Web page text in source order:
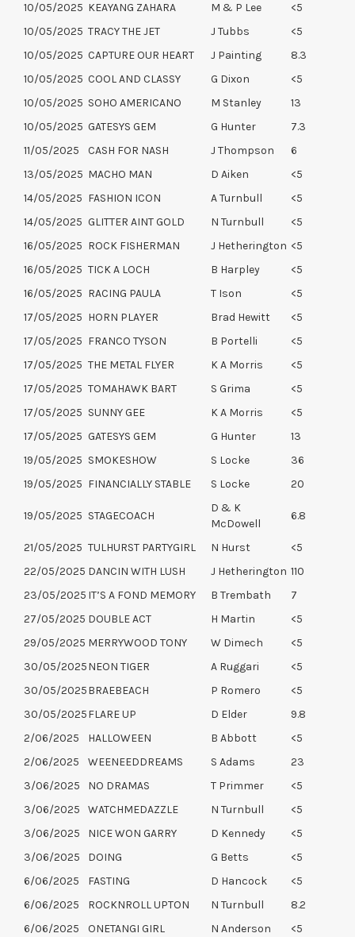
10/05/2025 KEAYANG ZAHARA M & P Lee
<5
10/05/2025 TRACY THE JET J Tubbs
<5
10/05/2025 CAPTURE OUR HEART J Painting
8.3
10/05/2025 COOL AND CLASSY G Dixon
<5
10/05/2025 SOHO AMERICANO M Stanley
13
10/05/2025 GATESYS GEM G Hunter
7.3
11/05/2025
CASH FOR NASH J Thompson
6
13/05/2025 MACHO MAN D Aiken
<5
14/05/2025 FASHION ICON A Turnbull
<5
14/05/2025 GLITTER AINT GOLD N Turnbull
<5
16/05/2025 ROCK FISHERMAN J Hetherington <5
16/05/2025 TICK A LOCH B Harpley
<5
16/05/2025 RACING PAULA T Ison
<5
17/05/2025 HORN PLAYER Brad Hewitt
<5
17/05/2025 FRANCO TYSON B Portelli
<5
17/05/2025 THE METAL FLYER K A Morris
<5
17/05/2025 TOMAHAWK BART S Grima
<5
17/05/2025 SUNNY GEE K A Morris
<5
17/05/2025 GATESYS GEM G Hunter
13
19/05/2025 SMOKESHOW S Locke
36
19/05/2025 FINANCIALLY STABLE S Locke 20
19/05/2025 STAGECOACH
D & K
McDowell
6.8
21/05/2025 TULHURST PARTYGIRL N Hurst
<5
22/05/2025 DANCIN WITH LUSH J Hetherington 110
23/05/2025 IT’S A FOND MEMORY B Trembath
7
27/05/2025 DOUBLE ACT H Martin
<5
29/05/2025 MERRYWOOD TONY W Dimech
<5
30/05/2025NEON TIGER A Ruggari
<5
30/05/2025BRAEBEACH P Romero
<5
30/05/2025FLARE UP D Elder
9.8
2/06/2025
HALLOWEEN B Abbott
<5
2/06/2025
WEENEEDDREAMS S Adams
23
3/06/2025
NO DRAMAS T Primmer
<5
3/06/2025
WATCHMEDAZZLE N Turnbull
<5
3/06/2025
NICE WON GARRY D Kennedy
<5
3/06/2025
DOING G Betts
<5
6/06/2025
FASTING D Hancock
<5
6/06/2025
ROCKNROLL UPTON N Turnbull
8.2
6/06/2025
ONETANGI GIRL N Anderson
<5